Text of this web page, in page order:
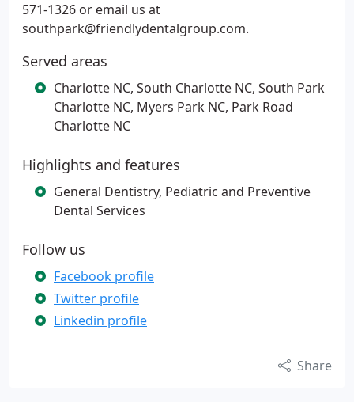
571-1326 or email us at
southpark@friendlydentalgroup.com.
Served areas
Charlotte NC, South Charlotte NC, South Park
Charlotte NC, Myers Park NC, Park Road
Charlotte NC
Highlights and features
General Dentistry, Pediatric and Preventive
Dental Services
Follow us
Facebook profile
Twitter profile
Linkedin profile
Share